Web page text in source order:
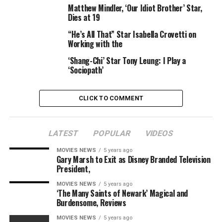
and did not have the ability to come back again as a
ghost as a result of they had been simply regular
individuals in a struggle.
So for the star to remain that there is “unfinished
business”… what are you aware that we do not, Jones?
The Mandalorianseason 2 simply convey again
Star Warsactor who lately teased their
potential return is Liam Neeson, who performed Qui-
Gon Jinn in everybody’s favorite one,
. What’s fascinating there’s that Qui-Gon really
taught Yoda and Obi-Wan to come back again as a ghost,
Matthew Mindler, ‘Our Idiot Brother’ Star,
Dies at 19
“He’s All That” Star Isabella Crovetti on
Working with the
‘Shang-Chi’ Star Tony Leung: I Play a
‘Sociopath’
CLICK TO COMMENT
LATEST POPULAR VIDEOS
MOVIES NEWS 5 years ago
Gary Marsh to Exit as Disney Branded Television
President,
MOVIES NEWS 5 years ago
‘The Many Saints of Newark’ Magical and
Burdensome, Reviews
MOVIES NEWS 5 years ago